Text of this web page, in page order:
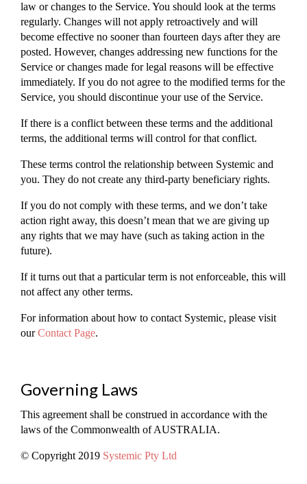
law or changes to the Service. You should look at the terms
regularly. Changes will not apply retroactively and will
become effective no sooner than fourteen days after they are
posted. However, changes addressing new functions for the
Service or changes made for legal reasons will be effective
immediately. If you do not agree to the modified terms for the
Service, you should discontinue your use of the Service.
If there is a conflict between these terms and the additional
terms, the additional terms will control for that conflict.
These terms control the relationship between Systemic and
you. They do not create any third-party beneficiary rights.
If you do not comply with these terms, and we don’t take
action right away, this doesn’t mean that we are giving up
any rights that we may have (such as taking action in the
future).
If it turns out that a particular term is not enforceable, this will
not affect any other terms.
For information about how to contact Systemic, please visit
ourContact Page.
Governing Laws
This agreement shall be construed in accordance with the
laws of the Commonwealth of AUSTRALIA.
© Copyright 2019 Systemic Pty Ltd